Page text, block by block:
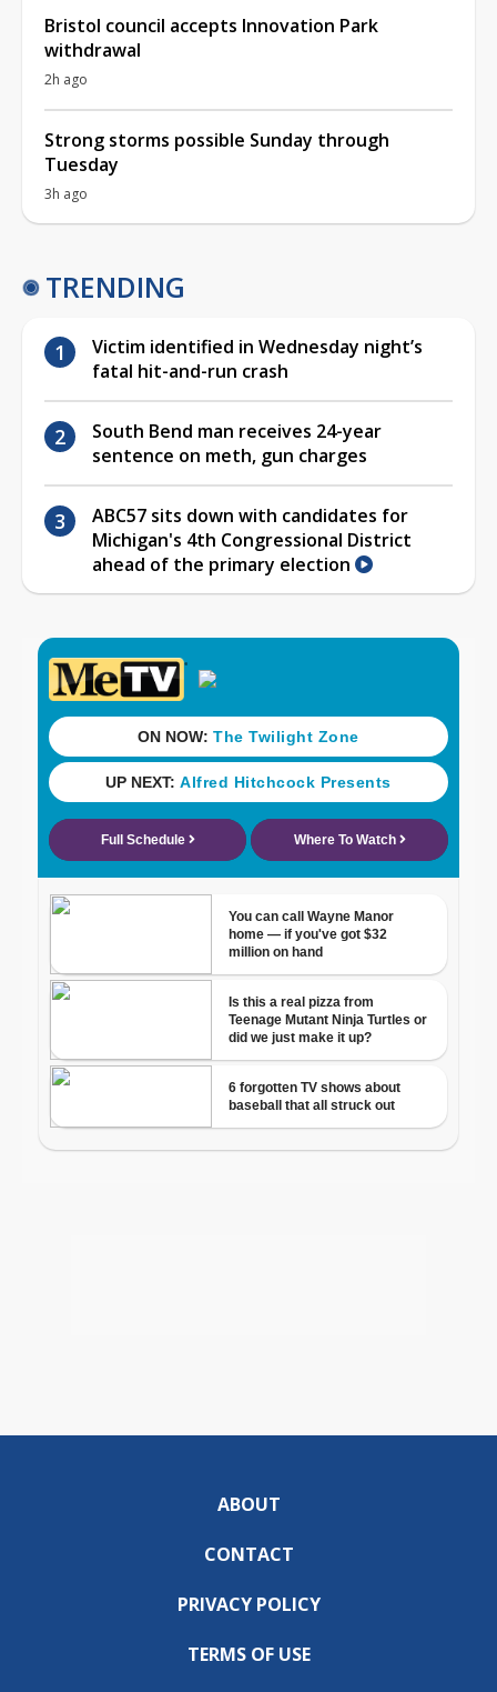
Bristol council accepts Innovation Park
withdrawal
2h ago
Strong storms possible Sunday through
Tuesday
3h ago
TRENDING
Victim identified in Wednesday night’s
fatal hit-and-run crash
South Bend man receives 24-year
sentence on meth, gun charges
ABC57 sits down with candidates for
Michigan's 4th Congressional District
ahead of the primary election
ABOUT
CONTACT
PRIVACY POLICY
TERMS OF USE